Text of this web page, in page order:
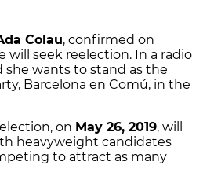
Colau, confirmed on
will seek reelection. In a radio
she wants to stand as the
Barcelona en Comú, in the
on May 26, 2019, will
heavyweight candidates
to attract as many